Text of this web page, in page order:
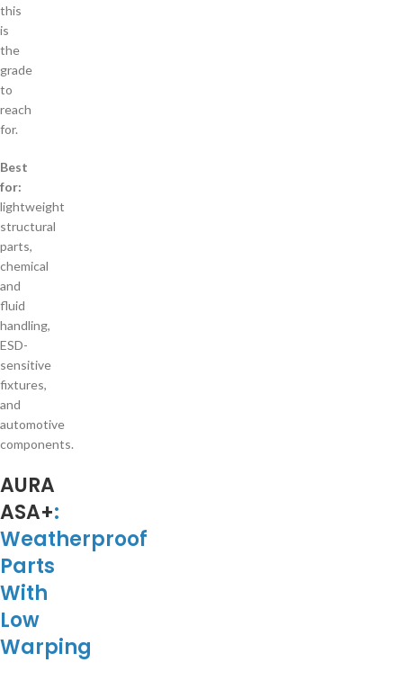
this
is
the
grade
to
reach
for.
Best
for:
lightweight
structural
parts,
chemical
and
fluid
handling,
ESD-
sensitive
fixtures,
and
automotive
components.
AURA
ASA+:
Weatherproof
Parts
With
Low
Warping